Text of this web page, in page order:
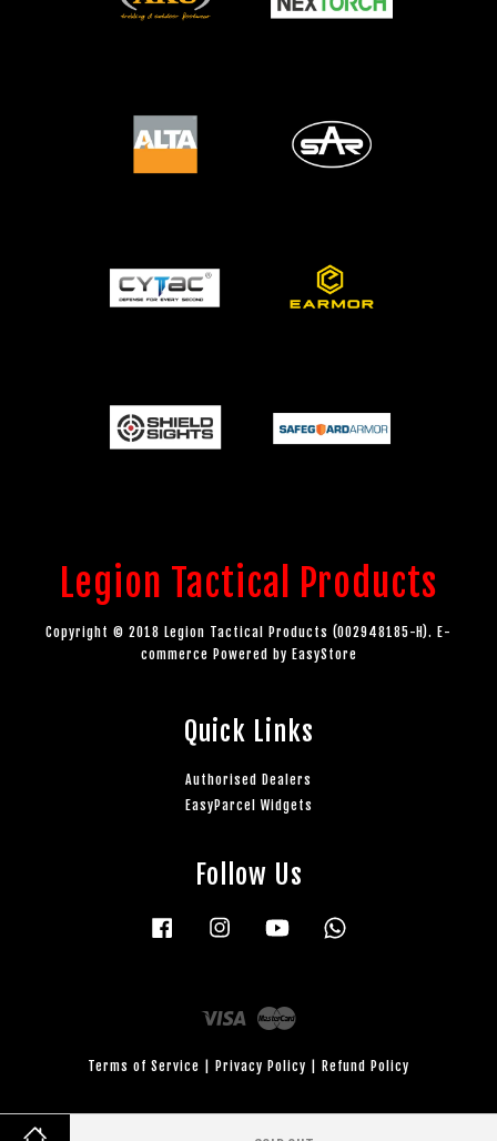
Legion Tactical Products
Copyright © 2018 Legion Tactical Products (002948185-H). E-
commerce Powered by EasyStore
Quick Links
Authorised Dealers
EasyParcel Widgets
Follow Us
Facebook Instagram YouTube
Visa
Terms of Service Privacy Policy Refund Policy